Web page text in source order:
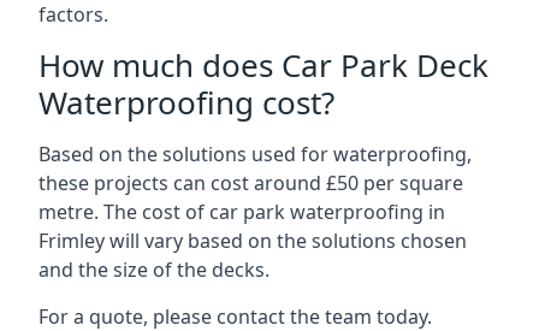
factors.
How much does Car Park Deck
Waterproofing cost?
Based on the solutions used for waterproofing,
these projects can cost around £50 per square
metre. The cost of car park waterproofing in
Frimley will vary based on the solutions chosen
and the size of the decks.
For a quote, please contact the team today.